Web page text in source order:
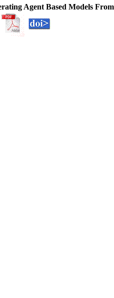
Agent Based Models